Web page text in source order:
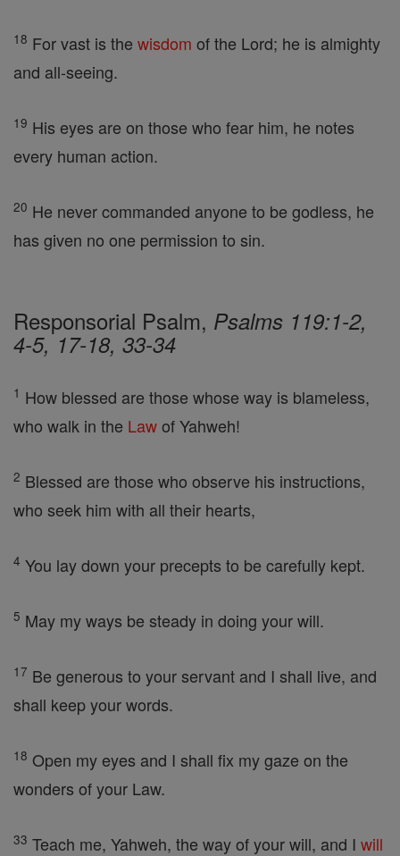
18 For vast is the wisdom of the Lord; he is almighty
and all-seeing.
19 His eyes are on those who fear him, he notes
every human action.
20 He never commanded anyone to be godless, he
has given no one permission to sin.
Responsorial Psalm, Psalms 119:1-2,
4-5, 17-18, 33-34
1 How blessed are those whose way is blameless,
who walk in the Lawof Yahweh!
2 Blessed are those who observe his instructions,
who seek him with all their hearts,
4 You lay down your precepts to be carefully kept.
5 May my ways be steady in doing your will.
17 Be generous to your servant and I shall live, and
shall keep your words.
18 Open my eyes and I shall fix my gaze on the
wonders of your Law.
33 Teach me, Yahweh, the way of your will, and I will